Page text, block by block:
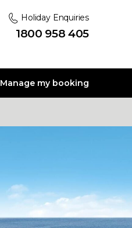
Holiday Enquiries
1800 958 405
Manage my booking